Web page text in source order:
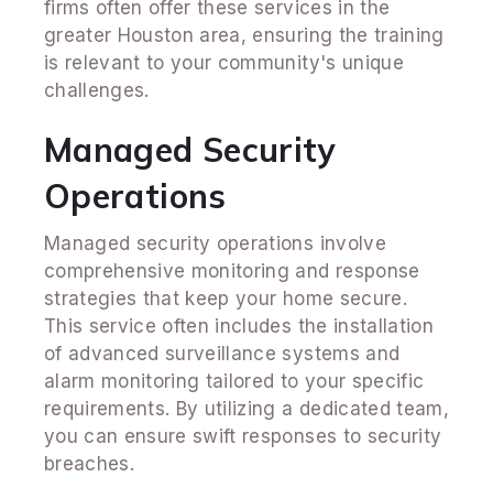
firms often offer these services in the
greater Houston area, ensuring the training
is relevant to your community's unique
challenges.
Managed Security
Operations
Managed security operations involve
comprehensive monitoring and response
strategies that keep your home secure.
This service often includes the installation
of advanced surveillance systems and
alarm monitoring tailored to your specific
requirements. By utilizing a dedicated team,
you can ensure swift responses to security
breaches.